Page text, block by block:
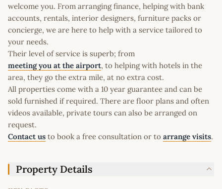
welcome you. From arranging finance, helping with bank
accounts, rentals, interior designers, furniture packs or
concierge, we are here to help with a service tailored to
your needs.
Their level of service is superb; from
meeting you at the airport, to helping with hotels in the
area, they go the extra mile, at no extra cost.
All properties come with a 10 year guarantee and can be
sold furnished if required. There are floor plans and often
videos available, private tours can also be arranged on
request.
Contact us to book a free consultation or to arrange visits.
Property Details